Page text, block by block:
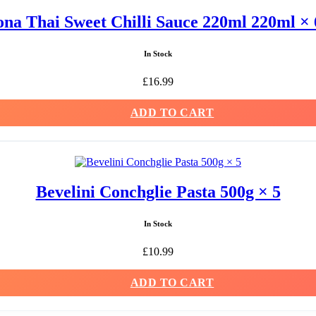
Thai Sweet Chilli Sauce 220ml 220ml ×
In Stock
£16.99
ADD TO CART
Bevelini Conchglie Pasta 500g × 5
In Stock
£10.99
ADD TO CART